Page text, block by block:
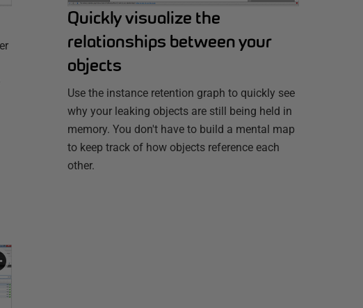
Quickly visualize the
relationships between your
objects
Use the instance retention graph to quickly see
why your leaking objects are still being held in
memory. You don't have to build a mental map
to keep track of how objects reference each
other.